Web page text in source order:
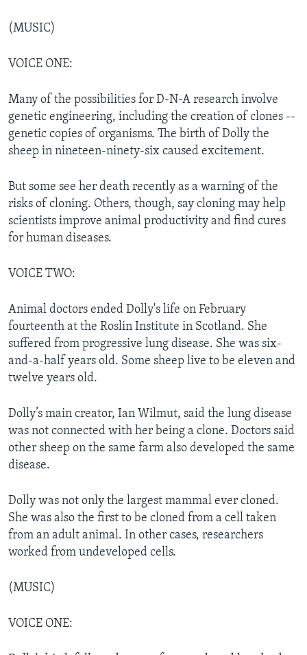
(MUSIC)
VOICE ONE:
Many of the possibilities for D-N-A research involve
genetic engineering, including the creation of clones --
genetic copies of organisms. The birth of Dolly the
sheep in nineteen-ninety-six caused excitement.
But some see her death recently as a warning of the
risks of cloning. Others, though, say cloning may help
scientists improve animal productivity and find cures
for human diseases.
VOICE TWO:
Animal doctors ended Dolly's life on February
fourteenth at the Roslin Institute in Scotland. She
suffered from progressive lung disease. She was six-
and-a-half years old. Some sheep live to be eleven and
twelve years old.
Dolly’s main creator, Ian Wilmut, said the lung disease
was not connected with her being a clone. Doctors said
other sheep on the same farm also developed the same
disease.
Dolly was not only the largest mammal ever cloned.
She was also the first to be cloned from a cell taken
from an adult animal. In other cases, researchers
worked from undeveloped cells.
(MUSIC)
VOICE ONE: